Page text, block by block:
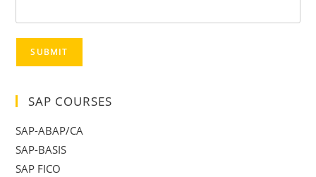
SUBMIT
SAP COURSES
SAP-ABAP/CA
SAP-BASIS
SAP FICO